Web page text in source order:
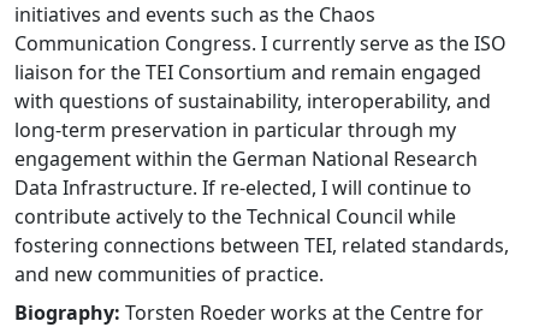
initiatives and events such as the Chaos
Communication Congress. I currently serve as the ISO
liaison for the TEI Consortium and remain engaged
with questions of sustainability, interoperability, and
long-term preservation in particular through my
engagement within the German National Research
Data Infrastructure. If re-elected, I will continue to
contribute actively to the Technical Council while
fostering connections between TEI, related standards,
and new communities of practice.
Biography: Torsten Roeder works at the Centre for